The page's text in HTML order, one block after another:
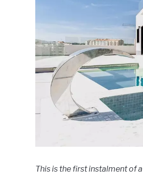
This is the first instalment of